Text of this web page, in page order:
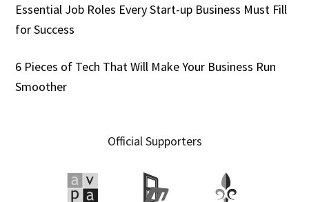
Essential Job Roles Every Start-up Business Must Fill
for Success
6 Pieces of Tech That Will Make Your Business Run
Smoother
Official Supporters